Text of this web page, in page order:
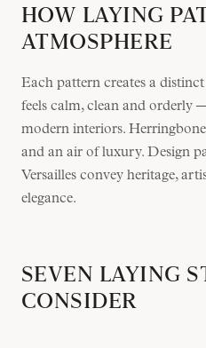
HOW LAYING
ATMOSPHERE
Each pattern creates a
feels calm, clean and orderly
modern interiors.
and an air of luxury. Design
Versailles convey heritage,
elegance.
SEVEN LAYING
CONSIDER